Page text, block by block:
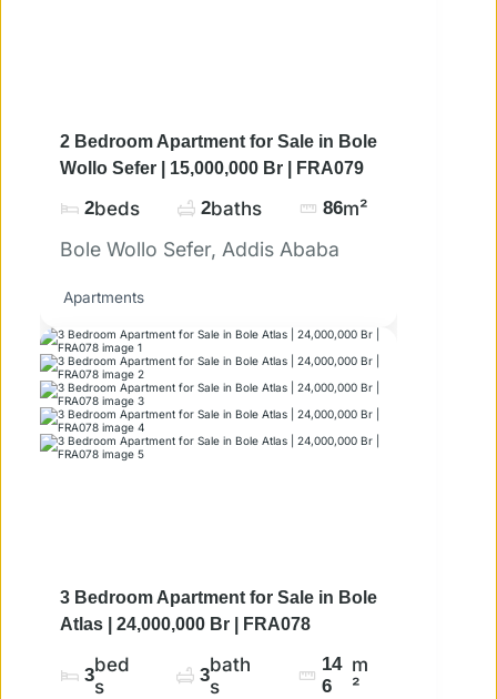
2 Bedroom Apartment for Sale in Bole
Wollo Sefer | 15,000,000 Br | FRA079
2beds 2baths 86m²
Bole Wollo Sefer, Addis Ababa
Apartments
3 Bedroom Apartment for Sale in Bole
Atlas | 24,000,000 Br | FRA078
3bed
s
3bath
s
14
6
m
²